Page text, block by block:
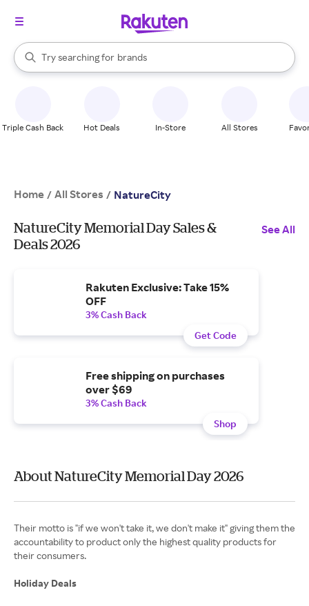
Search Rakuten
Try searching for
stores
brands
groceries
When autocomplete results are available, use the up and down
Triple Cash Back Hot Deals In-Store All Stores
Home / All Stores / NatureCity
NatureCity Memorial Day Sales &
Deals 2026
See All
Rakuten Exclusive: Take 15%
OFF
3% Cash Back
Get Code
Free shipping on purchases
over $69
3% Cash Back
Shop
About NatureCity Memorial Day 2026
Their motto is "if we won't take it, we don't make it" giving them the
accountability to product only the highest quality products for
their consumers.
Holiday Deals